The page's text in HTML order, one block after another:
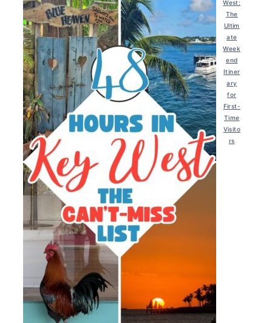
West:
The
Ultim
ate
Week
end
Itiner
ary
for
First-
Time
Visito
rs